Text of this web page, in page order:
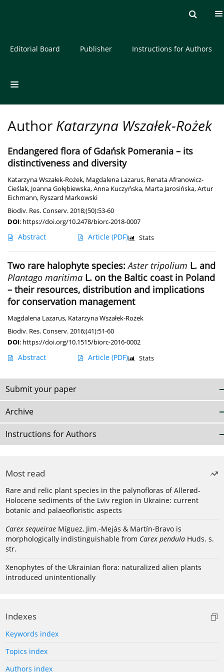
About the Journal
Editorial Board Publisher Instructions for Authors
Author Katarzyna Wszałek-Rożek
Endangered flora of Gdańsk Pomerania – its
distinctiveness and diversity
Katarzyna Wszałek-Rożek, Magdalena Lazarus, Renata Afranowicz-
Cieślak, Joanna Gołębiewska,Anna Kuczyńska, Marta Jarosińska,Artur
Eichmann, Ryszard Markowski
Biodiv. Res. Conserv. 2018;(50):53-60
DOI: https://doi.org/10.2478/biorc-2018-0007
Abstract Article (PDF) Stats
Two rare halophyte species:Aster tripolium L. and
Plantago maritima L. on the Baltic coast in Poland
– their resources, distribution and implications
for conservation management
Magdalena Lazarus, Katarzyna Wszałek-Rożek
Biodiv. Res. Conserv. 2016;(41):51-60
DOI: https://doi.org/10.1515/biorc-2016-0002
Abstract Article (PDF) Stats
Submit your paper
Archive
Instructions for Authors
Most read
Rare and relic plant species in the palynofloras of Allerød-
Holocene sediments of the Lviv region in Ukraine: current
botanic and palaeofloristic aspects
Carex sequeirae Míguez, Jim.-Mejás & Martín-Bravo is
morphologically indistinguishable from Carex pendula Huds. s.
str.
Xenophytes of the Ukrainian flora: naturalized alien plants
introduced unintentionally
Indexes
Keywords index
Topics index
Authors index